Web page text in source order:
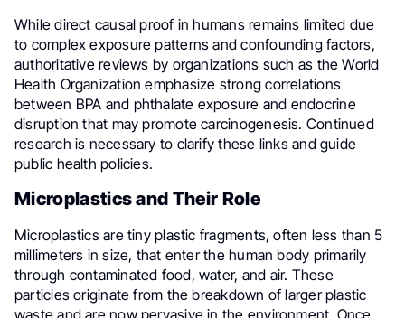
While direct causal proof in humans remains limited due
to complex exposure patterns and confounding factors,
authoritative reviews by organizations such as the World
Health Organization emphasize strong correlations
between BPA and phthalate exposure and endocrine
disruption that may promote carcinogenesis. Continued
research is necessary to clarify these links and guide
public health policies.
Microplastics and Their Role
Microplastics are tiny plastic fragments, often less than 5
millimeters in size, that enter the human body primarily
through contaminated food, water, and air. These
particles originate from the breakdown of larger plastic
waste and are now pervasive in the environment. Once